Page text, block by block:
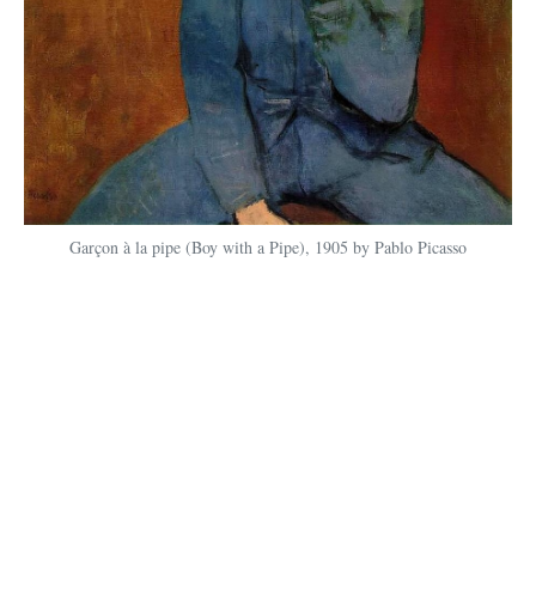
Garçon à la pipe (Boy with a Pipe), 1905 by Pablo Picasso